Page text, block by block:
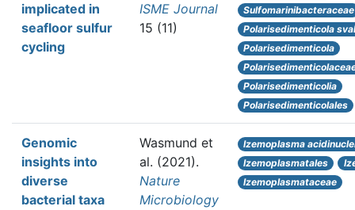
implicated in
seafloor sulfur
cycling
ISME Journal
15 (11)
Sulfomarinibacteraceae
Polarisedimenticola
Polarisedimenticola
Polarisedimenticolia
Polarisedimenticolales
Genomic
insights into
diverse
bacterial taxa
Wasmund et
al. (2021).
Nature
Microbiology
Izemoplasma
Izemoplasmatales
Izemoplasmataceae